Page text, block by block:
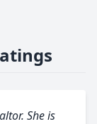
She is